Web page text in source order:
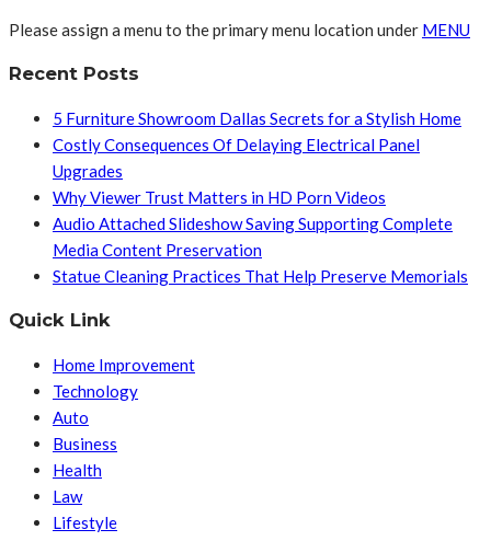
Please assign a menu to the primary menu location under MENU
Recent Posts
5 Furniture Showroom Dallas Secrets for a Stylish Home
Costly Consequences Of Delaying Electrical Panel
Upgrades
Why Viewer Trust Matters in HD Porn Videos
Audio Attached Slideshow Saving Supporting Complete
Media Content Preservation
Statue Cleaning Practices That Help Preserve Memorials
Quick Link
Home Improvement
Technology
Auto
Business
Health
Law
Lifestyle